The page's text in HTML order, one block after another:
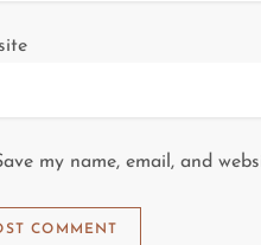
my name, email, and